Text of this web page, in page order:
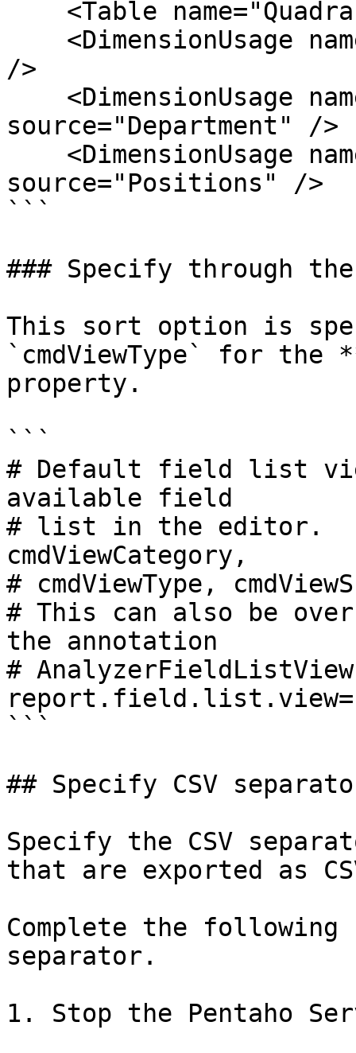
/>
source="Department" />
source="Positions" />
```
### Specify through
This sort option is
`cmdViewType` for
property.
```
# Default field list
available field
# list in the editor.
cmdViewCategory,
# cmdViewType,
# This can also be
the annotation
# AnalyzerFieldListView
```
## Specify CSV
Specify the CSV
that are exported as
Complete the
separator.
1. Stop the Pentaho